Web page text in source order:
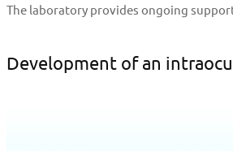
The laboratory provides ongoing
Development of an